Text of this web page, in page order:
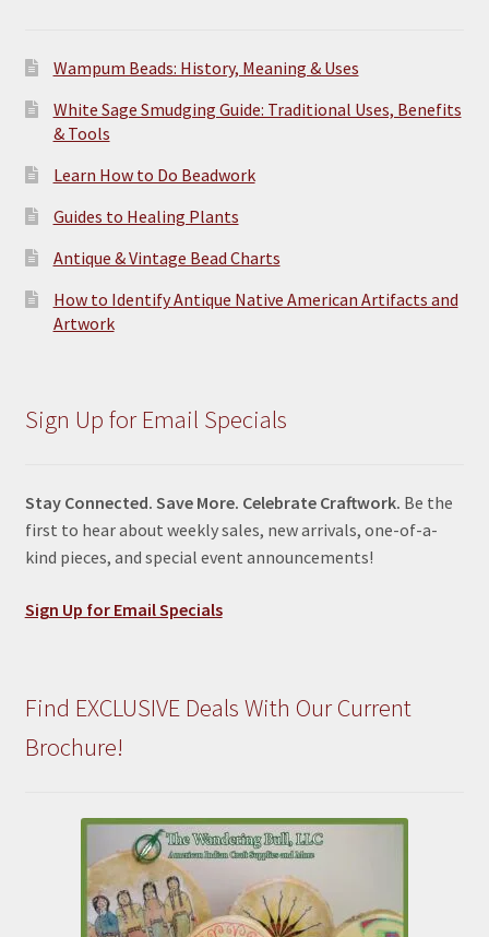
Wampum Beads: History, Meaning & Uses
White Sage Smudging Guide: Traditional Uses, Benefits
& Tools
Learn How to Do Beadwork
Guides to Healing Plants
Antique & Vintage Bead Charts
How to Identify Antique Native American Artifacts and
Artwork
Sign Up for Email Specials
Stay Connected. Save More. Celebrate Craftwork. Be the
first to hear about weekly sales, new arrivals, one-of-a-
kind pieces, and special event announcements!
Sign Up for Email Specials
Find EXCLUSIVE Deals With Our Current
Brochure!